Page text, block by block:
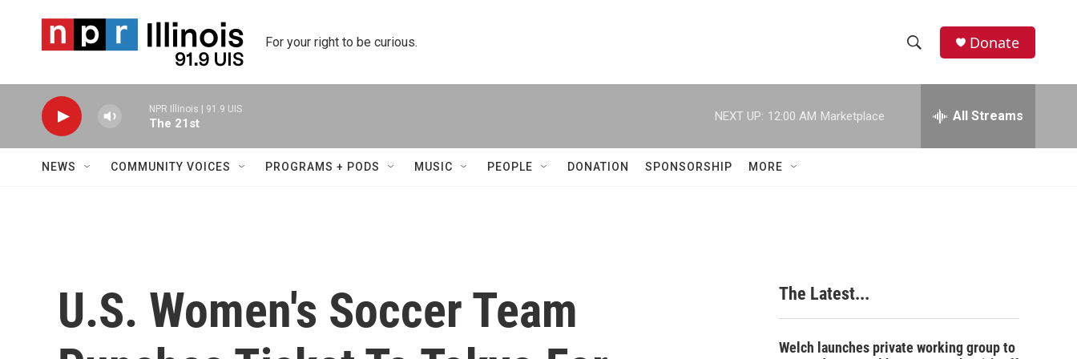
For your right to be curious.
h
w
c
h
e
h
Donate
NPR Illinois | 91.9 UIS
The 21st
NEXT UP: 12:00 AM Marketplace All Streams
NEWS COMMUNITY VOICES PROGRAMS + PODS MUSIC PEOPLE DONATION SPONSORSHIP MORE
U.S. Women's Soccer Team
The Latest...
Welch launches private working group to